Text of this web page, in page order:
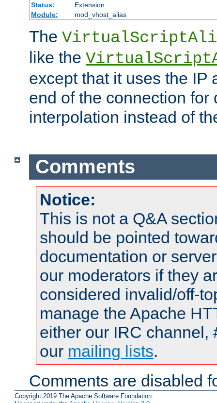
Status:
Extension
Module:
mod_vhost_alias
The
like the
except that it uses the IP
end of the connection for
interpolation instead of
Comments
Notice:
This is not a Q&A
should be pointed
documentation or
our moderators if they
considered invalid/off-
manage the Apache
either our IRC channel,
our mailing lists.
Comments are disabled
Copyright 2019 The Apache Software Foundation.